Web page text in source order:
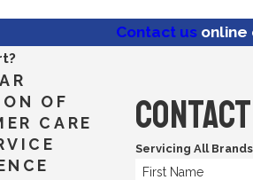
Contact us online
Contact
Servicing All Brands
First Name
OF
CARE